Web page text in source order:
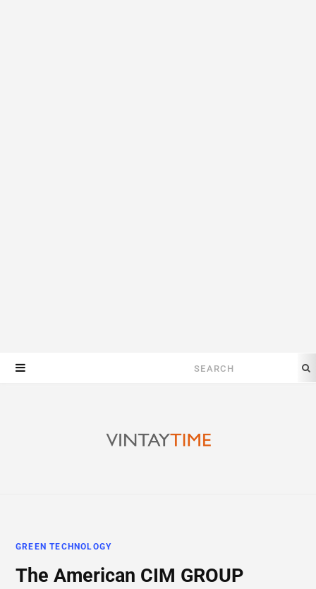
Search
GREEN TECHNOLOGY
The American CIM GROUP